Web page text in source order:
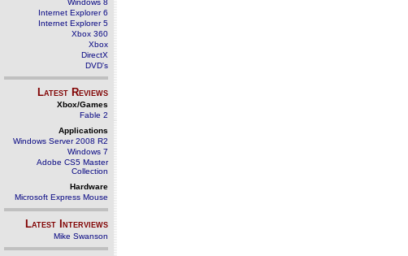
Windows 8
Internet Explorer 6
Internet Explorer 5
Xbox 360
Xbox
DirectX
DVD's
Latest Reviews
Xbox/Games
Fable 2
Applications
Windows Server 2008 R2
Windows 7
Adobe CS5 Master
Collection
Hardware
Microsoft Express Mouse
Latest Interviews
Mike Swanson